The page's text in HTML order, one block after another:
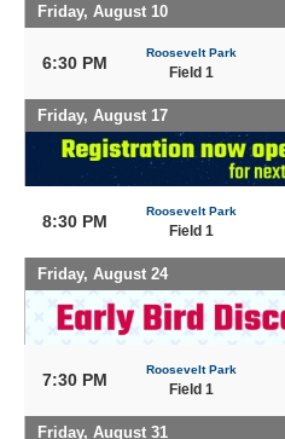
Friday, August 10
6:30 PM
Roosevelt Park
Field 1
Friday, August 17
8:30 PM
Roosevelt Park
Field 1
Friday, August 24
7:30 PM
Roosevelt Park
Field 1
Friday, August 31